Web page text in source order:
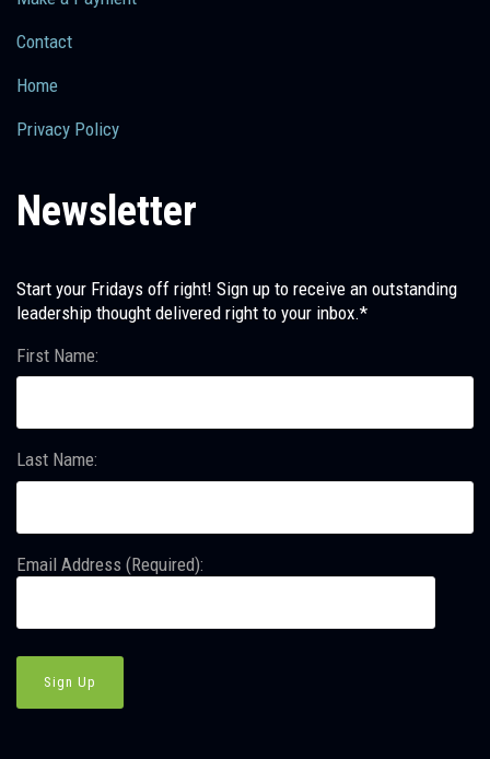
Contact
Home
Privacy Policy
Newsletter
Start your Fridays off right! Sign up to receive an outstanding
leadership thought delivered right to your inbox.*
First Name:
Last Name:
Email Address (Required):